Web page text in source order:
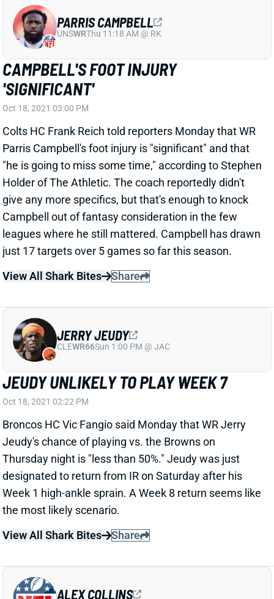
CAMPBELL'S FOOT INJURY
'SIGNIFICANT'
Oct 18, 2021 03:00 PM
Colts HC Frank Reich told reporters Monday that WR
Parris Campbell's foot injury is "significant" and that
"he is going to miss some time," according to Stephen
Holder of The Athletic. The coach reportedly didn't
give any more specifics, but that's enough to knock
Campbell out of fantasy consideration in the few
leagues where he still mattered. Campbell has drawn
just 17 targets over 5 games so far this season.
View All Shark Bites
Share
UNSWRThu 11:18 AM @ RK
JEUDY UNLIKELY TO PLAY WEEK 7
Oct 18, 2021 02:22 PM
Broncos HC Vic Fangio said Monday that WR Jerry
Jeudy's chance of playing vs. the Browns on
Thursday night is "less than 50%." Jeudy was just
designated to return from IR on Saturday after his
Week 1 high-ankle sprain. A Week 8 return seems like
the most likely scenario.
View All Shark Bites
CLEWR66 Sun 1:00 PM @ JAC
UNSRBThu 11:18 AM @ RK